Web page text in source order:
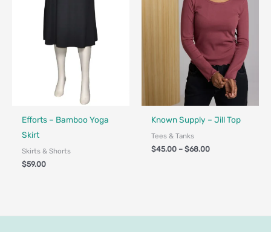
Made in Canada - Designed in Canada
Efforts – Bamboo Yoga
Skirt
Skirts & Shorts
$59.00
Fair Trade
Known Supply – Jill Top
Tees & Tanks
$45.00 – $68.00